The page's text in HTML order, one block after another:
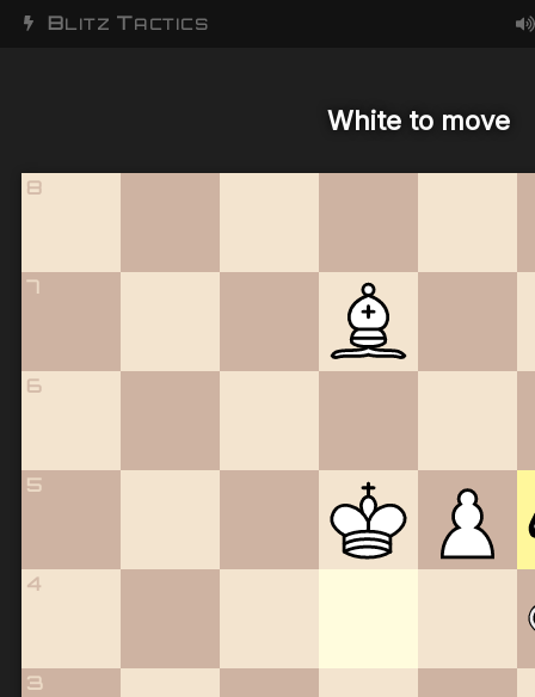
BLITZ TACTICS
White to move
3
4
5
6
7
8